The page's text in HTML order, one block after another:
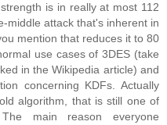
is in really at most 112
middle attack that's inherent in
mention that reduces it to 80
use cases of 3DES (take
in the Wikipedia article) and
concerning KDFs. Actually
algorithm, that is still one of
main reason everyone